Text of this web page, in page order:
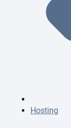
Hosting